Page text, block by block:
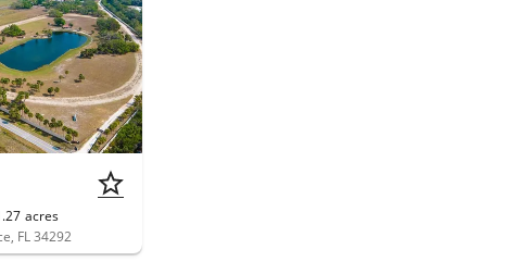
acres
FL 34292